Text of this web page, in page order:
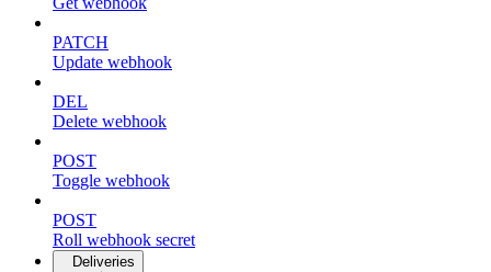
PATCH
Update webhook
DEL
Delete webhook
POST
Toggle webhook
POST
Roll webhook secret
Deliveries